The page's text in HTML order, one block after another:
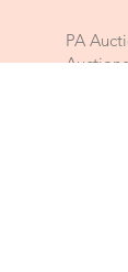
PA